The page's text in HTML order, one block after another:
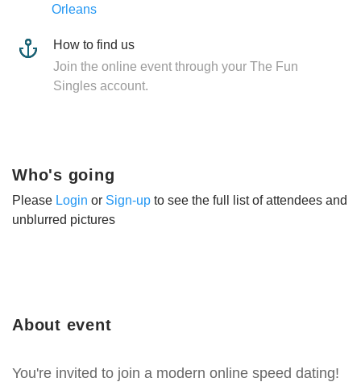
Orleans
How to find us
Join the online event through your The Fun
Singles account.
About event
You're invited to join a modern online speed dating!
Who's going
Please Login or Sign-up to see the full list of attendees and
unblurred pictures